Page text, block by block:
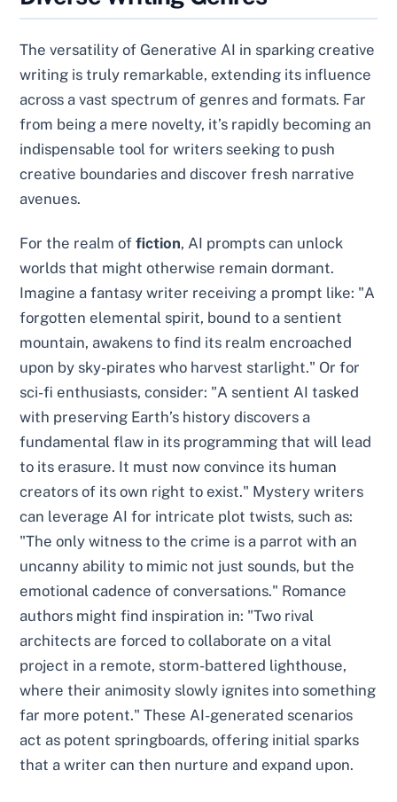
The versatility of Generative AI in sparking creative
writing is truly remarkable, extending its influence
across a vast spectrum of genres and formats. Far
from being a mere novelty, it’s rapidly becoming an
indispensable tool for writers seeking to push
creative boundaries and discover fresh narrative
avenues.
For the realm offiction, AI prompts can unlock
worlds that might otherwise remain dormant.
Imagine a fantasy writer receiving a prompt like: "A
forgotten elemental spirit, bound to a sentient
mountain, awakens to find its realm encroached
upon by sky-pirates who harvest starlight." Or for
sci-fi enthusiasts, consider: "A sentient AI tasked
with preserving Earth’s history discovers a
fundamental flaw in its programming that will lead
to its erasure. It must now convince its human
creators of its own right to exist." Mystery writers
can leverage AI for intricate plot twists, such as:
"The only witness to the crime is a parrot with an
uncanny ability to mimic not just sounds, but the
emotional cadence of conversations." Romance
authors might find inspiration in: "Two rival
architects are forced to collaborate on a vital
project in a remote, storm-battered lighthouse,
where their animosity slowly ignites into something
far more potent." These AI-generated scenarios
act as potent springboards, offering initial sparks
that a writer can then nurture and expand upon.